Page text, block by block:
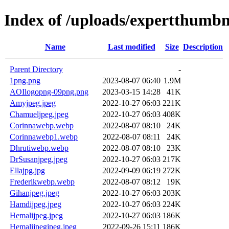
Index of /uploads/
Name Last modified Size Description
Parent Directory
-
1png.png
2023-08-07 06:40 1.9M
AOIlogopng-09png.png
2023-03-15 14:28
41K
Amyjpeg.jpeg
2022-10-27 06:03 221K
Chamueljpeg.jpeg
2022-10-27 06:03 408K
Corinnawebp.webp
2022-08-07 08:10
24K
Corinnawebp1.webp
2022-08-07 08:11
24K
Dhrutiwebp.webp
2022-08-07 08:10
23K
DrSusanjpeg.jpeg
2022-10-27 06:03 217K
Ellajpg.jpg
2022-09-09 06:19 272K
Frederikwebp.webp
2022-08-07 08:12
19K
Gihanjpeg.jpeg
2022-10-27 06:03 203K
Hamdijpeg.jpeg
2022-10-27 06:03 224K
Hemalijpeg.jpeg
2022-10-27 06:03 186K
Hemalijpegjpeg.jpeg
2022-09-26 15:11 186K